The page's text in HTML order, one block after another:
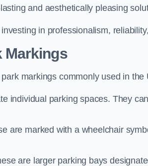
and aesthetically pleasing
in professionalism,
Markings
markings commonly used in the
individual parking spaces. They
are marked with a wheelchair
are larger parking bays